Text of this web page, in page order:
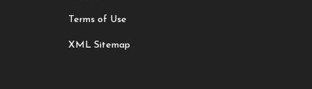
Terms of Use
XML Sitemap